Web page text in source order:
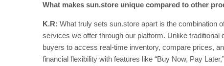
What makes sun.store unique compared to other
K.R: What truly sets sun.store apart is the combination
services we offer through our platform. Unlike
buyers to access real-time inventory, compare prices,
financial flexibility with features like “Buy Now, Pay